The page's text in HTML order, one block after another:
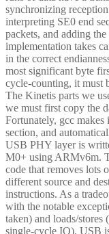
synchronizing
interpreting SE0 end
packets, and adding
implementation takes
in the correct
most significant byte
cycle-counting, it must
The Kinetis parts we
we must first copy the
Fortunately, gcc makes
section, and
USB PHY layer is
M0+ using ARMv6m.
code that removes lots
different source and
instructions. As a
with the notable
taken) and loads/
single-cycle IO). USB